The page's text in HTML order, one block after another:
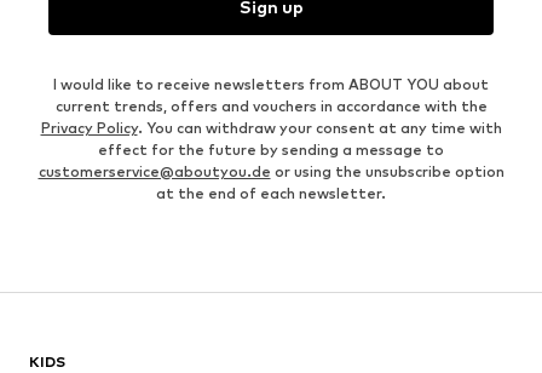
Sign up
I would like to receive newsletters from ABOUT YOU about
current trends, offers and vouchers in accordance with the
Privacy Policy. You can withdraw your consent at any time with
effect for the future by sending a message to
customerservice@aboutyou.de or using the unsubscribe option
at the end of each newsletter.
KIDS